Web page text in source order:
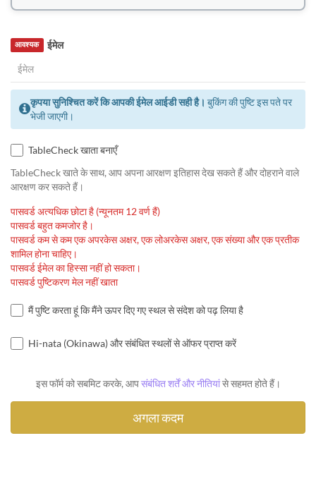
ईमेल
आवश्यक
कृपया सुनिश्चित करें कि आपकी ईमेल आईडी सही है। बुकिंग की पुष्टि इस पते पर
भेजी जाएगी।
TableCheck खाता बनाएँ
TableCheck खाते के साथ, आप अपना आरक्षण इतिहास देख सकते हैं और दोहराने वाले
आरक्षण कर सकते हैं।
पासवर्ड अत्यधिक छोटा है (न्यूनतम 12 वर्ण हैं)
पासवर्ड बहुत कमजोर है।
पासवर्ड कम से कम एक अपरकेस अक्षर, एक लोअरकेस अक्षर, एक संख्या और एक प्रतीक
शामिल होना चाहिए।
पासवर्ड ईमेल का हिस्सा नहीं हो सकता।
पासवर्ड पुष्टिकरण मेल नहीं खाता
मैं पुष्टि करता हूं कि मैंने ऊपर दिए गए स्थल से संदेश को पढ़ लिया है
Hi-nata (Okinawa) और संबंधित स्थलों से ऑफर प्राप्त करें
इस फॉर्म को सबमिट करके, आपसंबंधित शर्तें और नीतियांसे सहमत होते हैं।